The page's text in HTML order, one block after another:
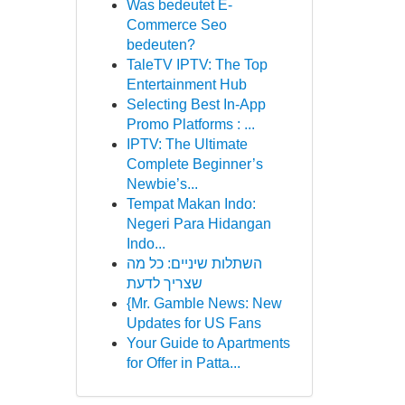
Was bedeutet E-
Commerce Seo
bedeuten?
TaleTV IPTV: The Top
Entertainment Hub
Selecting Best In-App
Promo Platforms : ...
IPTV: The Ultimate
Complete Beginner’s
Newbie’s...
Tempat Makan Indo:
Negeri Para Hidangan
Indo...
השתלות שיניים: כל מה
שצריך לדעת
{Mr. Gamble News: New
Updates for US Fans
Your Guide to Apartments
for Offer in Patta...